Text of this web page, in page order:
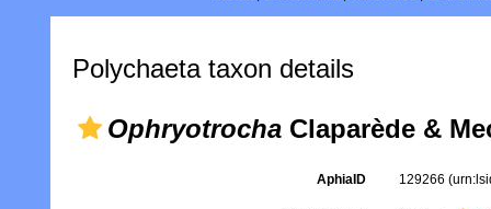
Polychaeta taxon details
Ophryotrocha Claparède &
AphiaID 129266